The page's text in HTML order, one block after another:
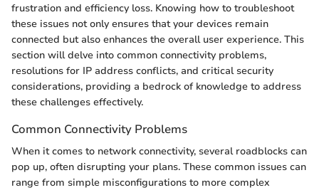
frustration and efficiency loss. Knowing how to troubleshoot
these issues not only ensures that your devices remain
connected but also enhances the overall user experience. This
section will delve into common connectivity problems,
resolutions for IP address conflicts, and critical security
considerations, providing a bedrock of knowledge to address
these challenges effectively.
Common Connectivity Problems
When it comes to network connectivity, several roadblocks can
pop up, often disrupting your plans. These common issues can
range from simple misconfigurations to more complex